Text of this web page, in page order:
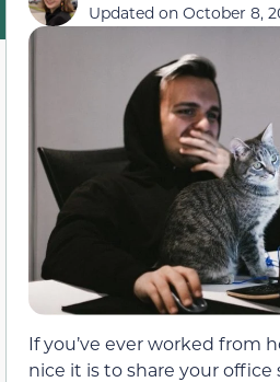
Updated on October 8,
If you’ve ever worked from
nice it is to share your